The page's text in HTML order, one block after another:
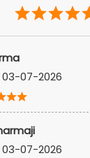
03-07-2026
03-07-2026